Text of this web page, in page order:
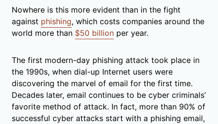
Nowhere is this more evident than in the fight
against phishing, which costs companies around the
world more than $50 billion per year.
The first modern-day phishing attack took place in
the 1990s, when dial-up Internet users were
discovering the marvel of email for the first time.
Decades later, email continues to be cyber criminals’
favorite method of attack. In fact, more than 90% of
successful cyber attacks start with a phishing email,